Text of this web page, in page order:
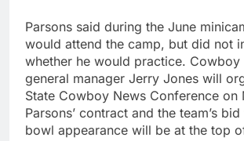
Parsons said during the June
would attend the camp, but did not
whether he would practice. Cowboy
general manager Jerry Jones will
State Cowboy News Conference on
Parsons’ contract and the team’s
bowl appearance will be at the top